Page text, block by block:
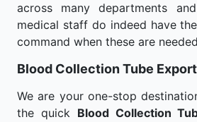
across many departments
medical staff do indeed have
command when these are
Blood Collection Tube
We are your one-stop
the quick Blood Collection